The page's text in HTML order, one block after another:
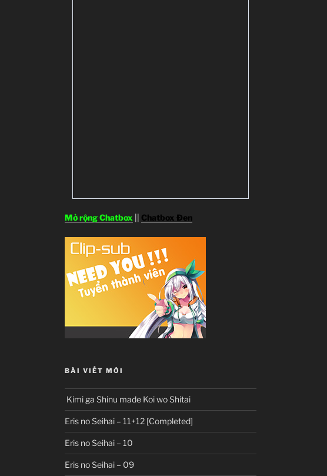
Mở rộng Chatbox Chatbox Đen
BÀI VIẾT MỚI
Kimi ga Shinu made Koi wo Shitai
Eris no Seihai – 11+12 [Completed]
Eris no Seihai – 10
Eris no Seihai – 09